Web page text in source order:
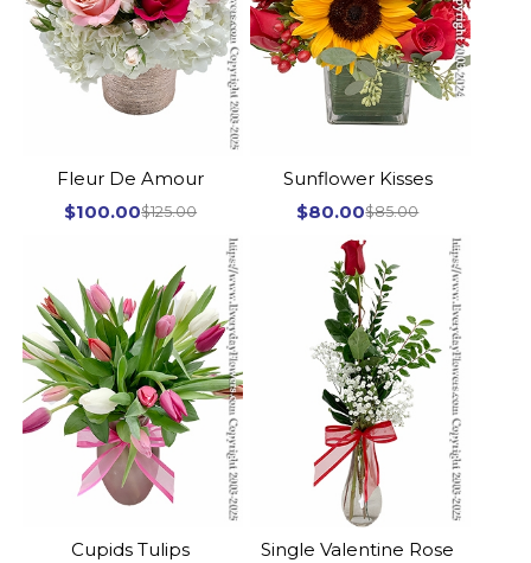
Fleur De Amour
$100.00$125.00
Sunflower Kisses
$80.00$85.00
Cupids Tulips
Single Valentine Rose